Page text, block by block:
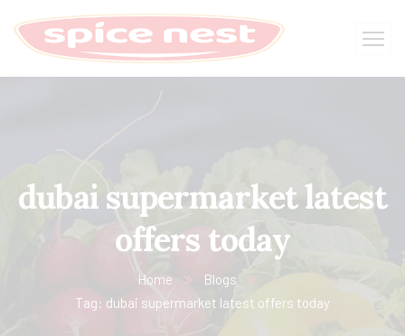
dubai supermarket latest
offers today
Home
Blogs
Tag: dubai supermarket latest offers today